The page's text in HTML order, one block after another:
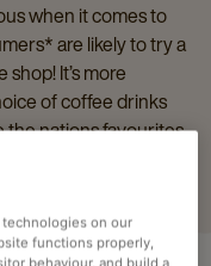
when it comes to
are likely to try a
It’s more
of coffee drinks
the nations favourites
technologies on our
functions properly,